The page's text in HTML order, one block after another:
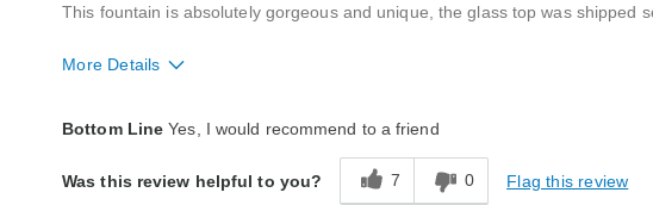
This fountain is absolutely gorgeous and unique, the glass top was shipped
More Details
Bottom Line Yes, I would recommend to a friend
Was this review helpful to you? 7 0 Flag this review